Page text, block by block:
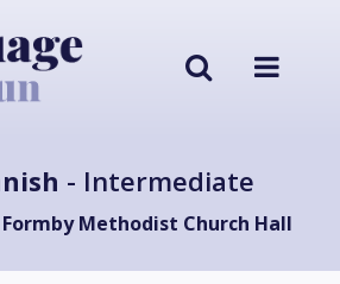
- Intermediate
Formby Methodist Church Hall